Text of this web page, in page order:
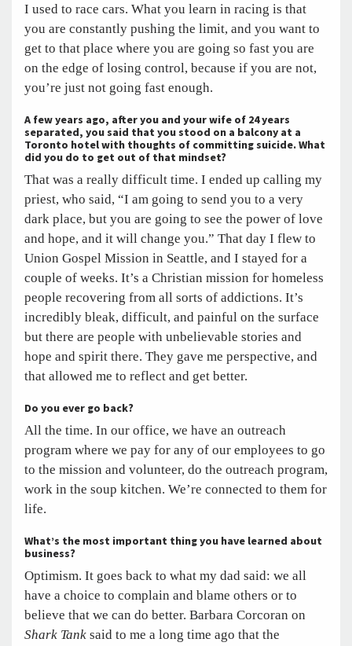
I used to race cars. What you learn in racing is that
you are constantly pushing the limit, and you want to
get to that place where you are going so fast you are
on the edge of losing control, because if you are not,
you’re just not going fast enough.
A few years ago, after you and your wife of 24 years
separated, you said that you stood on a balcony at a
Toronto hotel with thoughts of committing suicide. What
did you do to get out of that mindset?
That was a really difficult time. I ended up calling my
priest, who said, “I am going to send you to a very
dark place, but you are going to see the power of love
and hope, and it will change you.” That day I flew to
Union Gospel Mission in Seattle, and I stayed for a
couple of weeks. It’s a Christian mission for homeless
people recovering from all sorts of addictions. It’s
incredibly bleak, difficult, and painful on the surface
but there are people with unbelievable stories and
hope and spirit there. They gave me perspective, and
that allowed me to reflect and get better.
Do you ever go back?
All the time. In our office, we have an outreach
program where we pay for any of our employees to go
to the mission and volunteer, do the outreach program,
work in the soup kitchen. We’re connected to them for
life.
What’s the most important thing you have learned about
business?
Optimism. It goes back to what my dad said: we all
have a choice to complain and blame others or to
believe that we can do better. Barbara Corcoran on
Shark Tank said to me a long time ago that the